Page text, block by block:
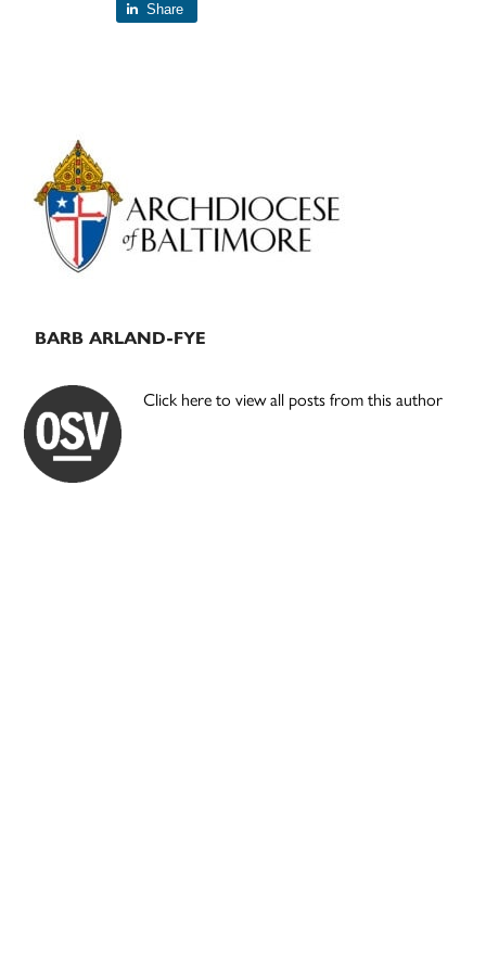
Share
Primary
Sidebar
BARB ARLAND-FYE
Click here to view all posts from this author